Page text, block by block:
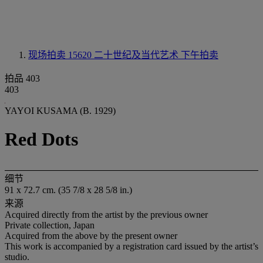
现场拍卖 15620 二十世纪及当代艺术 下午拍卖
拍品 403
403
YAYOI KUSAMA (B. 1929)
Red Dots
细节
91 x 72.7 cm. (35 7/8 x 28 5/8 in.)
来源
Acquired directly from the artist by the previous owner
Private collection, Japan
Acquired from the above by the present owner
This work is accompanied by a registration card issued by the artist’s
studio.